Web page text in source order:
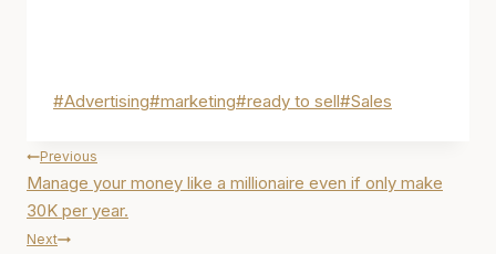
Post
#Advertising#marketing#ready to sell#Sales
Post
navigation
Previous
Manage your money like a millionaire even if only make
30K per year.
Next